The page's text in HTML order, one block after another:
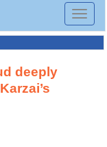
Toggle
deeply